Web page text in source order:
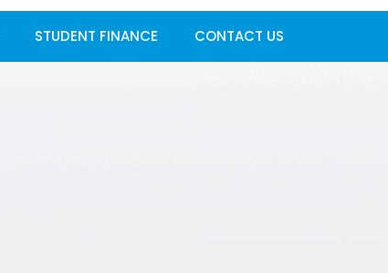
STUDENT FINANCE CONTACT US